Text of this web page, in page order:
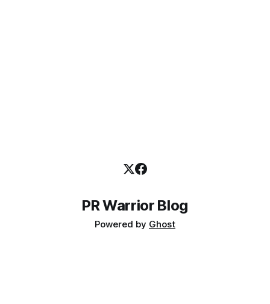
PR Warrior Blog
Powered by Ghost